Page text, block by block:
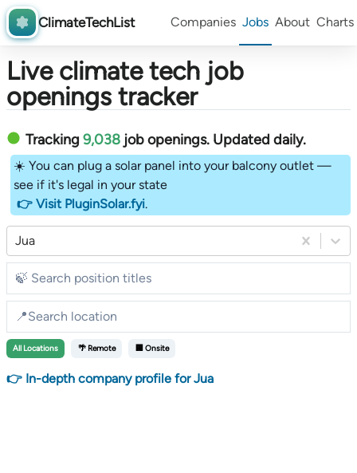
ClimateTechList Companies Jobs About Charts
Live climate tech job
openings tracker
Tracking 9,038 job openings. Updated daily.
☀️ You can plug a solar panel into your balcony outlet —
see if it's legal in your state
👉 Visit PluginSolar.fyi.
Jua
All Locations 🌴 Remote 🏢 Onsite
👉 In-depth company profile for Jua